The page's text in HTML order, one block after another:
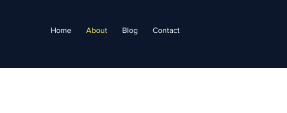
Home About Blog Contact